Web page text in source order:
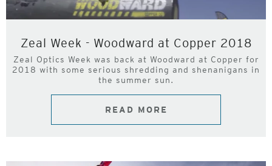
Zeal Week - Woodward at Copper 2018
Zeal Optics Week was back at Woodward at Copper for
2018 with some serious shredding and shenanigans in
the summer sun.
READ MORE